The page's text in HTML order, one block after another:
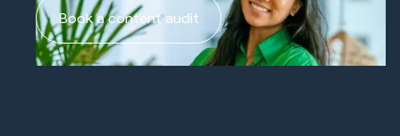
Book a content audit